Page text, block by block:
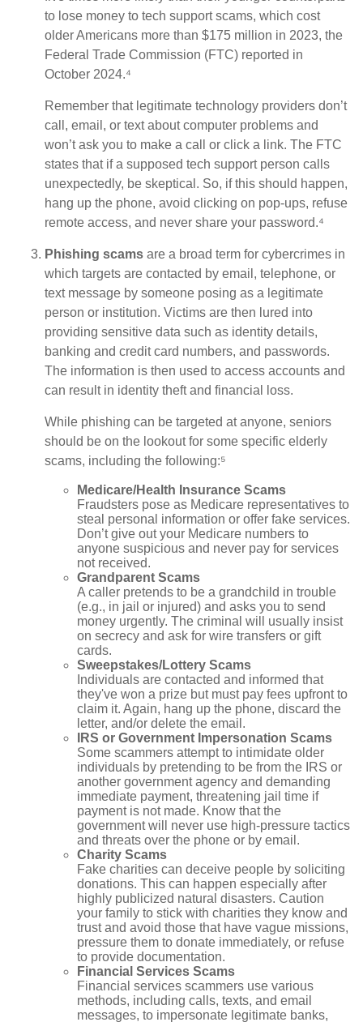
to lose money to tech support scams, which cost
older Americans more than $175 million in 2023, the
Federal Trade Commission (FTC) reported in
October 2024.⁴
Remember that legitimate technology providers don’t
call, email, or text about computer problems and
won’t ask you to make a call or click a link. The FTC
states that if a supposed tech support person calls
unexpectedly, be skeptical. So, if this should happen,
hang up the phone, avoid clicking on pop-ups, refuse
remote access, and never share your password.⁴
Phishing scams are a broad term for cybercrimes in
which targets are contacted by email, telephone, or
text message by someone posing as a legitimate
person or institution. Victims are then lured into
providing sensitive data such as identity details,
banking and credit card numbers, and passwords.
The information is then used to access accounts and
can result in identity theft and financial loss.
While phishing can be targeted at anyone, seniors
should be on the lookout for some specific elderly
scams, including the following:⁵
Medicare/Health Insurance Scams
Fraudsters pose as Medicare representatives to
steal personal information or offer fake services.
Don’t give out your Medicare numbers to
anyone suspicious and never pay for services
not received.
Grandparent Scams
A caller pretends to be a grandchild in trouble
(e.g., in jail or injured) and asks you to send
money urgently. The criminal will usually insist
on secrecy and ask for wire transfers or gift
cards.
Sweepstakes/Lottery Scams
Individuals are contacted and informed that
they've won a prize but must pay fees upfront to
claim it. Again, hang up the phone, discard the
letter, and/or delete the email.
IRS or Government Impersonation Scams
Some scammers attempt to intimidate older
individuals by pretending to be from the IRS or
another government agency and demanding
immediate payment, threatening jail time if
payment is not made. Know that the
government will never use high-pressure tactics
and threats over the phone or by email.
Charity Scams
Fake charities can deceive people by soliciting
donations. This can happen especially after
highly publicized natural disasters. Caution
your family to stick with charities they know and
trust and avoid those that have vague missions,
pressure them to donate immediately, or refuse
to provide documentation.
Financial Services Scams
Financial services scammers use various
methods, including calls, texts, and email
messages, to impersonate legitimate banks,